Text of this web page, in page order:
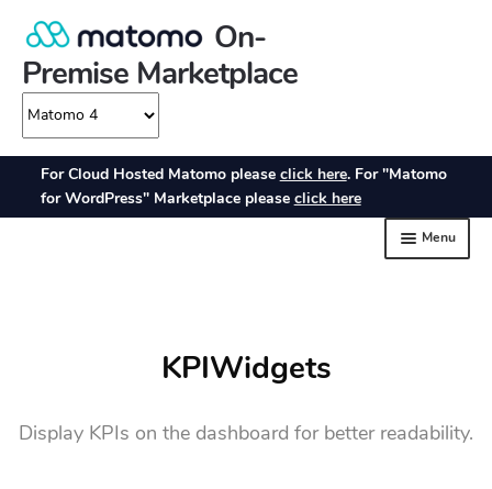
KPIWidgets
Display KPIs on the dashboard for better readability.